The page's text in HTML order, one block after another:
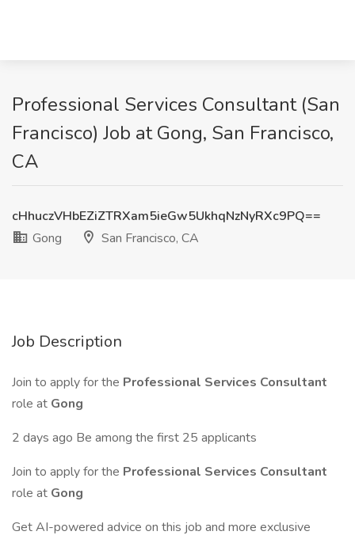
Professional Services Consultant (San
Francisco) Job at Gong, San Francisco,
CA
cHhuczVHbEZiZTRXam5ieGw5UkhqNzNyRXc9PQ==
Gong
San Francisco, CA
Job Description
Join to apply for the Professional Services Consultant
role at Gong
2 days ago Be among the first 25 applicants
Join to apply for the Professional Services Consultant
role at Gong
Get AI-powered advice on this job and more exclusive